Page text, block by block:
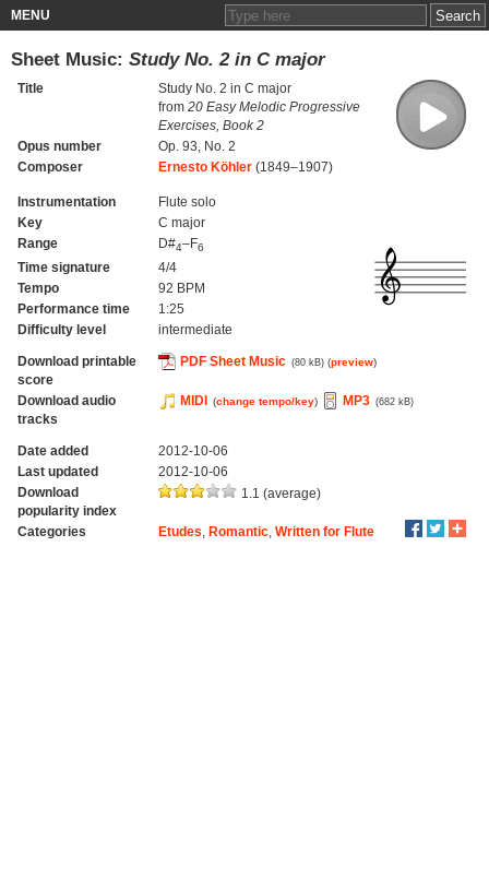
MENU
Sheet Music: Study No. 2 in C major
Title
Study No. 2 in C major
from 20 Easy Melodic Progressive
Exercises, Book 2
Opus number
Op. 93, No. 2
Composer
Ernesto Köhler(1849–1907)
Instrumentation
Flute solo
Key
C major
Range
D#4–F6
Time signature
4/4
Tempo
92 BPM
Performance time
1:25
Difficulty level
intermediate
Download printable
score
PDF Sheet Music (80 kB) (preview)
Download audio
tracks
MIDI (change tempo/key) MP3 (682 kB)
Date added
2012-10-06
Last updated
2012-10-06
Download
popularity index
1.1 (average)
Categories Etudes Romantic, Written for Flute